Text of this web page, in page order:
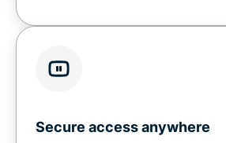
Secure access anywhere